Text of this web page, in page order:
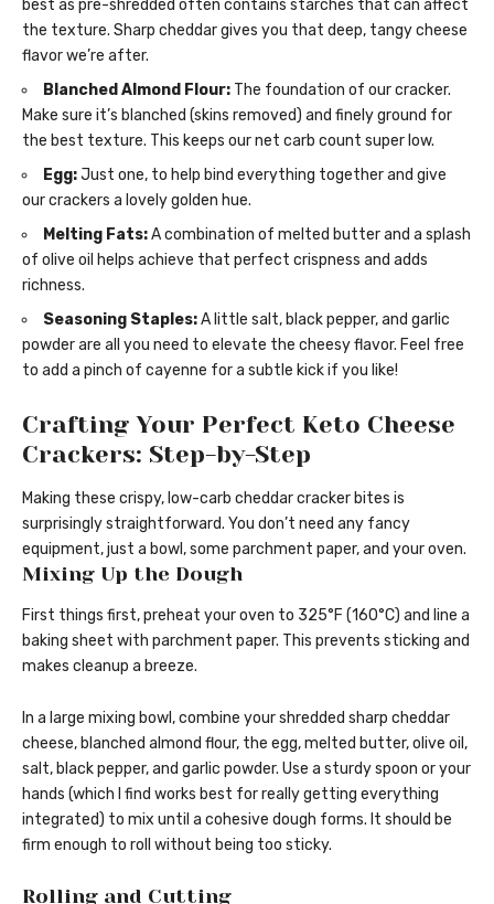
best as pre-shredded often contains starches that can affect
the texture. Sharp cheddar gives you that deep, tangy cheese
flavor we’re after.
Blanched Almond Flour: The foundation of our cracker.
Make sure it’s blanched (skins removed) and finely ground for
the best texture. This keeps our net carb count super low.
Egg:Just one, to help bind everything together and give
our crackers a lovely golden hue.
Melting Fats:A combination of melted butter and a splash
of olive oil helps achieve that perfect crispness and adds
richness.
Seasoning Staples:A little salt, black pepper, and garlic
powder are all you need to elevate the cheesy flavor. Feel free
to add a pinch of cayenne for a subtle kick if you like!
Crafting Your Perfect Keto Cheese
Crackers: Step-by-Step
Making these crispy, low-carb cheddar cracker bites is
surprisingly straightforward. You don’t need any fancy
equipment, just a bowl, some parchment paper, and your oven.
Mixing Up the Dough
First things first, preheat your oven to 325°F (160°C) and line a
baking sheet with parchment paper. This prevents sticking and
makes cleanup a breeze.
In a large mixing bowl, combine your shredded sharp cheddar
cheese, blanched almond flour, the egg, melted butter, olive oil,
salt, black pepper, and garlic powder. Use a sturdy spoon or your
hands (which I find works best for really getting everything
integrated) to mix until a cohesive dough forms. It should be
firm enough to roll without being too sticky.
Rolling and Cutting